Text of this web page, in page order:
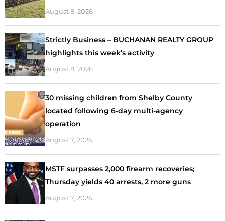
August 8, 2026
Strictly Business – BUCHANAN REALTY GROUP
highlights this week’s activity
August 8, 2026
30 missing children from Shelby County
located following 6-day multi-agency
operation
August 7, 2026
MSTF surpasses 2,000 firearm recoveries;
Thursday yields 40 arrests, 2 more guns
August 7, 2026